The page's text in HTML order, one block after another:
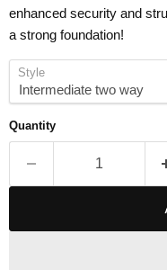
enhanced security and
a strong foundation!
Style
Quantity